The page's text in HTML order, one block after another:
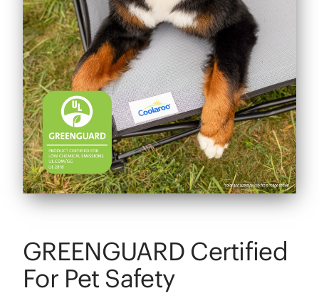
GREENGUARD Certified
For Pet Safety